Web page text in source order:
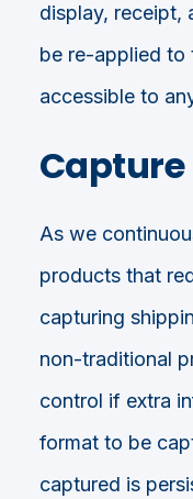
display, receipt,
be re-applied to
accessible to
Capture
As we
products that
capturing
non-traditional
control if extra
format to be
captured is